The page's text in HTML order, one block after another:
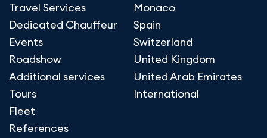
Travel Services
Dedicated Chauffeur
Events
Roadshow
Additional services
Tours
Fleet
References
Monaco
Spain
Switzerland
United Kingdom
United Arab Emirates
International